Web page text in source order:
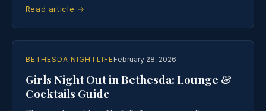
Read article →
BETHESDA NIGHTLIFEFebruary 28, 2026
Girls Night Out in Bethesda: Lounge &
Cocktails Guide